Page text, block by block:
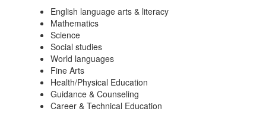
English language arts & literacy
Mathematics
Science
Social studies
World languages
Fine Arts
Health/Physical Education
Guidance & Counseling
Career & Technical Education